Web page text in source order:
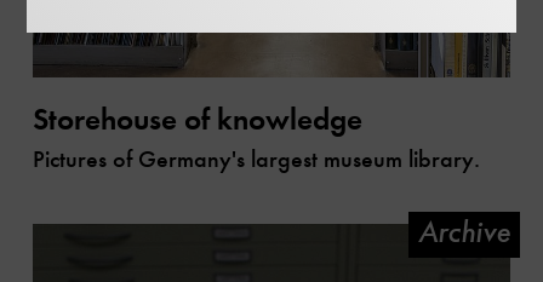
Storehouse of knowledge
Pictures of Germany's largest museum library.
Archive